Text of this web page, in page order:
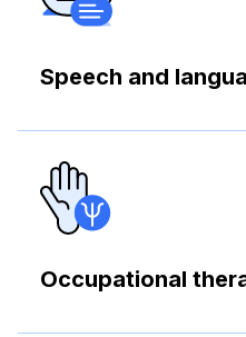
Speech and
Occupational